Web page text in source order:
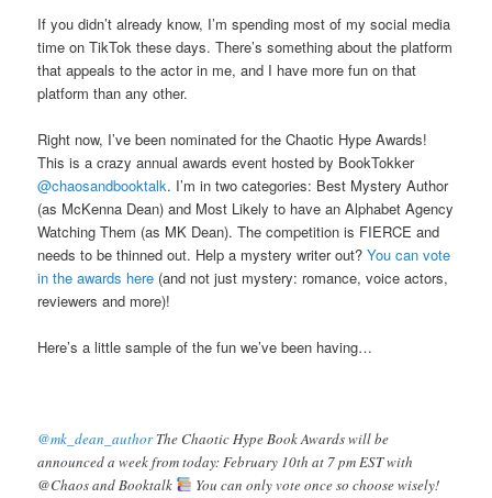
If you didn’t already know, I’m spending most of my social media
time on TikTok these days. There’s something about the platform
that appeals to the actor in me, and I have more fun on that
platform than any other.
Right now, I’ve been nominated for the Chaotic Hype Awards!
This is a crazy annual awards event hosted by BookTokker
@chaosandbooktalk. I’m in two categories: Best Mystery Author
(as McKenna Dean) and Most Likely to have an Alphabet Agency
Watching Them (as MK Dean). The competition is FIERCE and
needs to be thinned out. Help a mystery writer out?You can vote
in the awards here (and not just mystery: romance, voice actors,
reviewers and more)!
Here’s a little sample of the fun we’ve been having…
@mk_dean_authorThe Chaotic Hype Book Awards will be
announced a week from today: February 10th at 7 pm EST with
@Chaos and Booktalk
You can only vote once so choose wisely!